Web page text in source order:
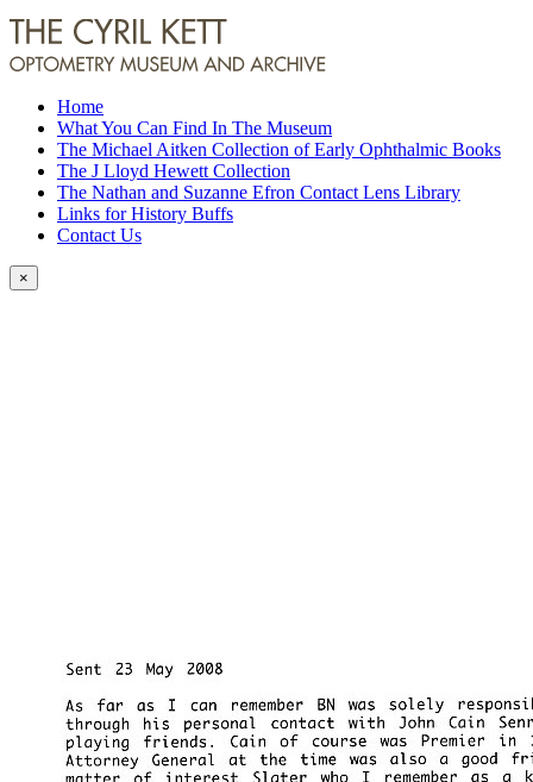
Home
What You Can Find In The Museum
The Michael Aitken Collection of Early Ophthalmic Books
The J Lloyd Hewett Collection
The Nathan and Suzanne Efron Contact Lens Library
Links for History Buffs
Contact Us
×